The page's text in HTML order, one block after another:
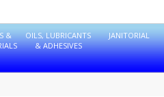
&
OILS, LUBRICANTS
& ADHESIVES
JANITORIAL